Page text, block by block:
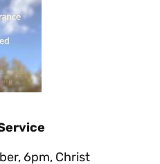
6pm, Christ